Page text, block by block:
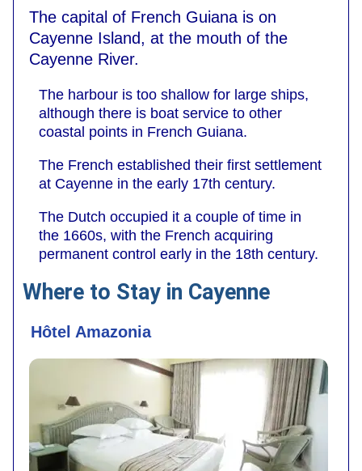
The capital of French Guiana is on
Cayenne Island, at the mouth of the
Cayenne River.
The harbour is too shallow for large ships,
although there is boat service to other
coastal points in French Guiana.
The French established their first settlement
at Cayenne in the early 17th century.
The Dutch occupied it a couple of time in
the 1660s, with the French acquiring
permanent control early in the 18th century.
Where to Stay in Cayenne
Hôtel Amazonia